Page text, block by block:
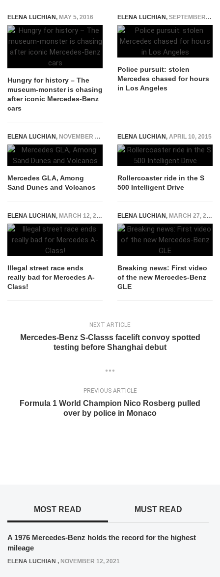
ELENA LUCHIAN, MAY 5, 2016
Hungry for history – The
museum-monster is chasing
after iconic Mercedes-Benz
cars
ELENA LUCHIAN, SEPTEMBER 24, 2015
Police pursuit: stolen
Mercedes chased for hours
in Los Angeles
ELENA LUCHIAN, NOVEMBER 11, 2014
Mercedes GLA, Among
Sand Dunes and Volcanos
ELENA LUCHIAN, APRIL 10, 2015
Rollercoaster ride in the S
500 Intelligent Drive
ELENA LUCHIAN, MARCH 12, 2017
Illegal street race ends
really bad for Mercedes A-
Class!
ELENA LUCHIAN, MARCH 27, 2015
Breaking news: First video
of the new Mercedes-Benz
GLE
NEXT ARTICLE
Mercedes-Benz S-Classs facelift convoy spotted
testing before Shanghai debut
PREVIOUS ARTICLE
Formula 1 World Champion Nico Rosberg pulled
over by police in Monaco
MOST READ MUST READ
A 1976 Mercedes-Benz holds the record for the highest
mileage
ELENA LUCHIAN , NOVEMBER 12, 2021